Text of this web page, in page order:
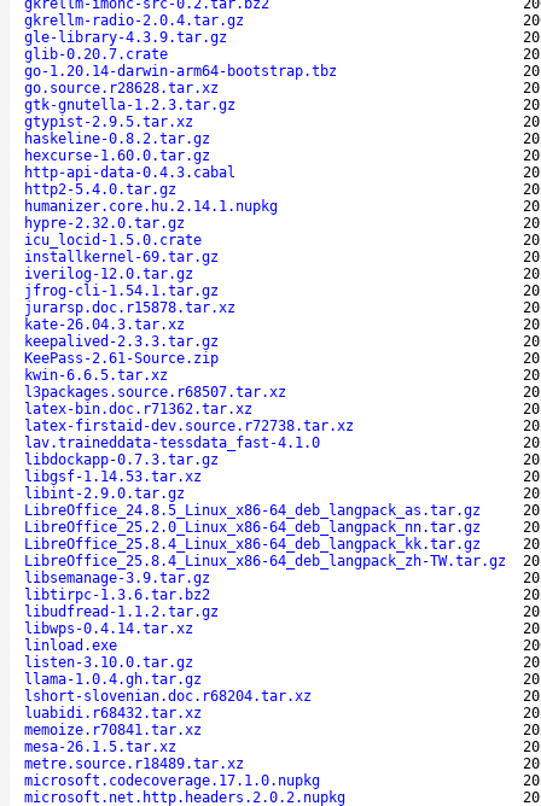
gkrellm-imonc-src-0.2.tar.bz2
gkrellm-radio-2.0.4.tar.gz
gle-library-4.3.9.tar.gz
glib-0.20.7.crate
go-1.20.14-darwin-arm64-bootstrap.tbz
go.source.r28628.tar.xz
gtk-gnutella-1.2.3.tar.gz
gtypist-2.9.5.tar.xz
haskeline-0.8.2.tar.gz
hexcurse-1.60.0.tar.gz
http-api-data-0.4.3.cabal
http2-5.4.0.tar.gz
humanizer.core.hu.2.14.1.nupkg
hypre-2.32.0.tar.gz
icu_locid-1.5.0.crate
installkernel-69.tar.gz
iverilog-12.0.tar.gz
jfrog-cli-1.54.1.tar.gz
jurarsp.doc.r15878.tar.xz
kate-26.04.3.tar.xz
keepalived-2.3.3.tar.gz
KeePass-2.61-Source.zip
kwin-6.6.5.tar.xz
l3packages.source.r68507.tar.xz
latex-bin.doc.r71362.tar.xz
latex-firstaid-dev.source.r72738.tar.xz
lav.traineddata-tessdata_fast-4.1.0
libdockapp-0.7.3.tar.gz
libgsf-1.14.53.tar.xz
libint-2.9.0.tar.gz
LibreOffice_24.8.5_Linux_x86-64_deb_langpack_as.tar.gz
LibreOffice_25.2.0_Linux_x86-64_deb_langpack_nn.tar.gz
LibreOffice_25.8.4_Linux_x86-64_deb_langpack_kk.tar.gz
LibreOffice_25.8.4_Linux_x86-64_deb_langpack_zh-TW.tar.gz
libsemanage-3.9.tar.gz
libtirpc-1.3.6.tar.bz2
libudfread-1.1.2.tar.gz
libwps-0.4.14.tar.xz
linload.exe
listen-3.10.0.tar.gz
llama-1.0.4.gh.tar.gz
lshort-slovenian.doc.r68204.tar.xz
luabidi.r68432.tar.xz
memoize.r70841.tar.xz
mesa-26.1.5.tar.xz
metre.source.r18489.tar.xz
microsoft.codecoverage.17.1.0.nupkg
microsoft.net.http.headers.2.0.2.nupkg